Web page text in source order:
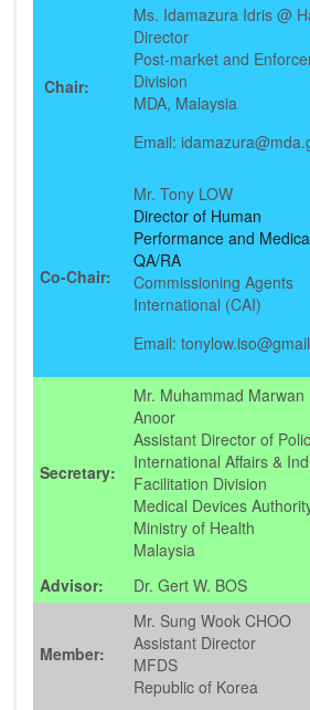
Chair:
Ms. Idamazura Idris @
Director
Post-market and
Division
MDA, Malaysia
Email:
Co-Chair:
Mr. Tony LOW
Director of Human
Performance and
QA/RA
Commissioning Agents
International (CAI)
Email:
Secretary:
Mr. Muhammad Marwan
Anoor
Assistant Director of
International Affairs &
Facilitation Division
Medical Devices
Ministry of Health
Malaysia
Advisor: Dr. Gert W. BOS
Member:
Mr. Sung Wook CHOO
Assistant Director
MFDS
Republic of Korea